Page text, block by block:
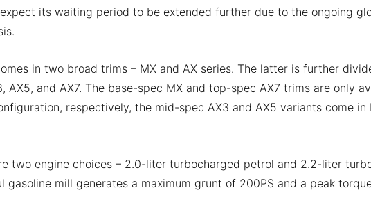
its waiting period to be extended further due to the ongoing
in two broad trims – MX and AX series. The latter is further
AX5, and AX7. The base-spec MX and top-spec AX7 trims are only
respectively, the mid-spec AX3 and AX5 variants come in
two engine choices – 2.0-liter turbocharged petrol and 2.2-liter
gasoline mill generates a maximum grunt of 200PS and a peak